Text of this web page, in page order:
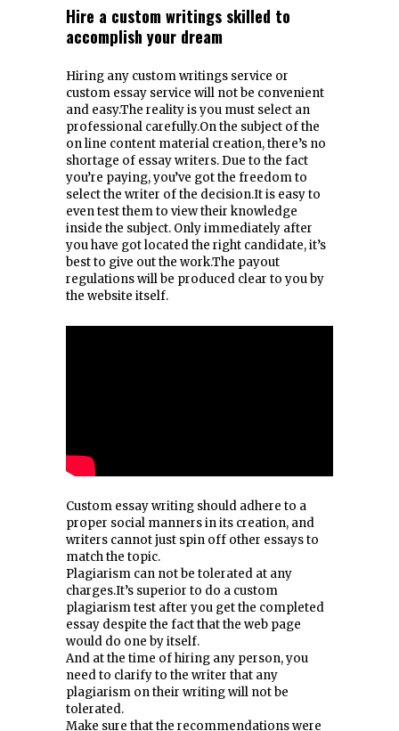
Hire a custom writings skilled to
accomplish your dream
Hiring any custom writings service or
custom essay service will not be convenient
and easy.The reality is you must select an
professional carefully.On the subject of the
on line content material creation, there’s no
shortage of essay writers. Due to the fact
you’re paying, you’ve got the freedom to
select the writer of the decision.It is easy to
even test them to view their knowledge
inside the subject. Only immediately after
you have got located the right candidate, it’s
best to give out the work.The payout
regulations will be produced clear to you by
the website itself.
Custom essay writing should adhere to a
proper social manners in its creation, and
writers cannot just spin off other essays to
match the topic.
Plagiarism can not be tolerated at any
charges.It’s superior to do a custom
plagiarism test after you get the completed
essay despite the fact that the web page
would do one by itself.
And at the time of hiring any person, you
need to clarify to the writer that any
plagiarism on their writing will not be
tolerated.
Make sure that the recommendations were